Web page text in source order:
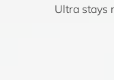
Ultra stays